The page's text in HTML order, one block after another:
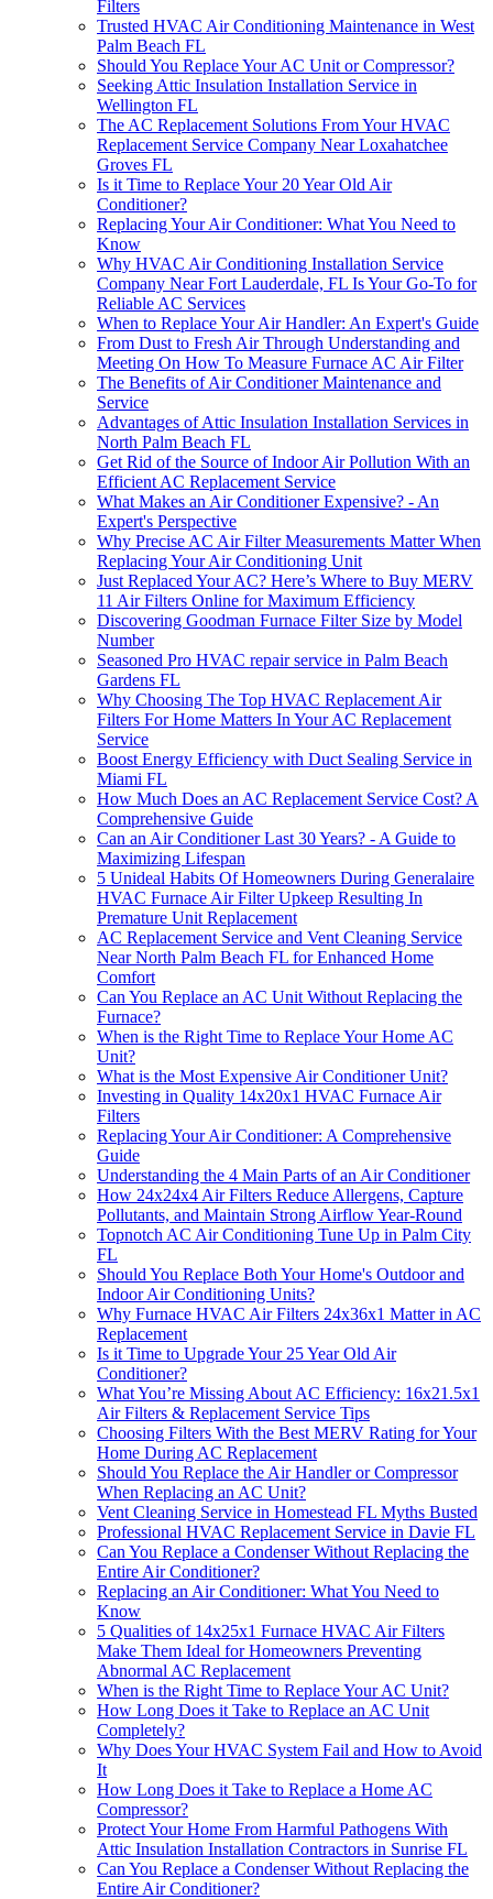
Filters
Trusted HVAC Air Conditioning Maintenance in West
Palm Beach FL
Should You Replace Your AC Unit or Compressor?
Seeking Attic Insulation Installation Service in
Wellington FL
The AC Replacement Solutions From Your HVAC
Replacement Service Company Near Loxahatchee
Groves FL
Is it Time to Replace Your 20 Year Old Air
Conditioner?
Replacing Your Air Conditioner: What You Need to
Know
Why HVAC Air Conditioning Installation Service
Company Near Fort Lauderdale, FL Is Your Go-To for
Reliable AC Services
When to Replace Your Air Handler: An Expert's Guide
From Dust to Fresh Air Through Understanding and
Meeting On How To Measure Furnace AC Air Filter
The Benefits of Air Conditioner Maintenance and
Service
Advantages of Attic Insulation Installation Services in
North Palm Beach FL
Get Rid of the Source of Indoor Air Pollution With an
Efficient AC Replacement Service
What Makes an Air Conditioner Expensive? - An
Expert's Perspective
Why Precise AC Air Filter Measurements Matter When
Replacing Your Air Conditioning Unit
Just Replaced Your AC? Here’s Where to Buy MERV
11 Air Filters Online for Maximum Efficiency
Discovering Goodman Furnace Filter Size by Model
Number
Seasoned Pro HVAC repair service in Palm Beach
Gardens FL
Why Choosing The Top HVAC Replacement Air
Filters For Home Matters In Your AC Replacement
Service
Boost Energy Efficiency with Duct Sealing Service in
Miami FL
How Much Does an AC Replacement Service Cost? A
Comprehensive Guide
Can an Air Conditioner Last 30 Years? - A Guide to
Maximizing Lifespan
5 Unideal Habits Of Homeowners During Generalaire
HVAC Furnace Air Filter Upkeep Resulting In
Premature Unit Replacement
AC Replacement Service and Vent Cleaning Service
Near North Palm Beach FL for Enhanced Home
Comfort
Can You Replace an AC Unit Without Replacing the
Furnace?
When is the Right Time to Replace Your Home AC
Unit?
What is the Most Expensive Air Conditioner Unit?
Investing in Quality 14x20x1 HVAC Furnace Air
Filters
Replacing Your Air Conditioner: A Comprehensive
Guide
Understanding the 4 Main Parts of an Air Conditioner
How 24x24x4 Air Filters Reduce Allergens, Capture
Pollutants, and Maintain Strong Airflow Year-Round
Topnotch AC Air Conditioning Tune Up in Palm City
FL
Should You Replace Both Your Home's Outdoor and
Indoor Air Conditioning Units?
Why Furnace HVAC Air Filters 24x36x1 Matter in AC
Replacement
Is it Time to Upgrade Your 25 Year Old Air
Conditioner?
What You’re Missing About AC Efficiency: 16x21.5x1
Air Filters & Replacement Service Tips
Choosing Filters With the Best MERV Rating for Your
Home During AC Replacement
Should You Replace the Air Handler or Compressor
When Replacing an AC Unit?
Vent Cleaning Service in Homestead FL Myths Busted
Professional HVAC Replacement Service in Davie FL
Can You Replace a Condenser Without Replacing the
Entire Air Conditioner?
Replacing an Air Conditioner: What You Need to
Know
5 Qualities of 14x25x1 Furnace HVAC Air Filters
Make Them Ideal for Homeowners Preventing
Abnormal AC Replacement
When is the Right Time to Replace Your AC Unit?
How Long Does it Take to Replace an AC Unit
Completely?
Why Does Your HVAC System Fail and How to Avoid
It
How Long Does it Take to Replace a Home AC
Compressor?
Protect Your Home From Harmful Pathogens With
Attic Insulation Installation Contractors in Sunrise FL
Can You Replace a Condenser Without Replacing the
Entire Air Conditioner?